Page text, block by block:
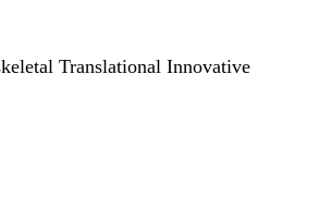
Translational Innovative